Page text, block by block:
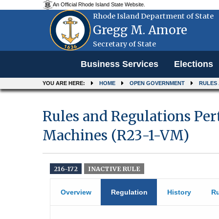
An Official Rhode Island State Website.
Rhode Island Department of State
Gregg M. Amore
Secretary of State
Business Services Elections
YOU ARE HERE: HOME OPEN GOVERNMENT RULES
Rules and Regulations
Machines (R23-1-VM)
216-172 INACTIVE RULE
Overview Regulation History